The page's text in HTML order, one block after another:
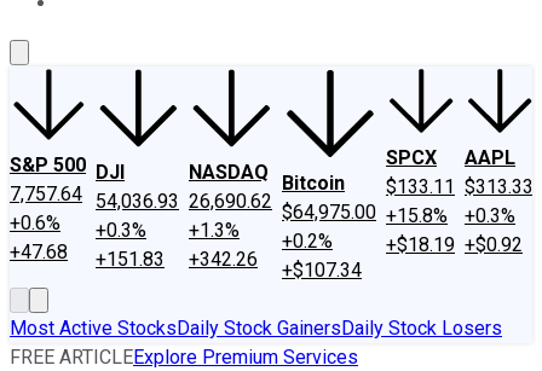
S&P 500
7,757.64
+0.6%
+47.68
DJI
54,036.93
+0.3%
+151.83
NASDAQ
26,690.62
+1.3%
+342.26
Bitcoin
$64,975.00
+0.2%
+$107.34
SPCX
$133.11
+15.8%
+$18.19
AAPL
$313.33
+0.3%
+$0.92
Most Active StocksDaily Stock GainersDaily Stock Losers
FREE ARTICLEExplore Premium Services